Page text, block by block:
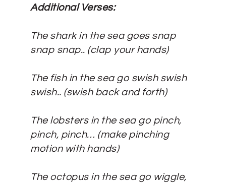
Additional Verses:
The shark in the sea goes snap
snap snap.. (clap your hands)
The fish in the sea go swish swish
swish.. (swish back and forth)
The lobsters in the sea go pinch,
pinch, pinch… (make pinching
motion with hands)
The octopus in the sea go wiggle,